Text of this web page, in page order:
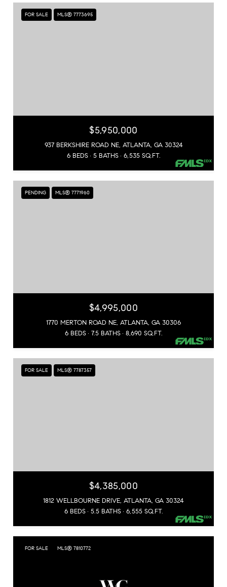
FOR SALE MLS® 7773695
$5,950,000
937 BERKSHIRE ROAD NE, ATLANTA, GA 30324
6 BEDS
5 BATHS 6,535 SQ.FT.
PENDING MLS® 7771960
$4,995,000
1770 MERTON ROAD NE, ATLANTA, GA 30306
6 BEDS
7.5 BATHS 8,690 SQ.FT.
FOR SALE MLS® 7787357
$4,385,000
1812 WELLBOURNE DRIVE, ATLANTA, GA 30324
6 BEDS
5.5 BATHS 6,555 SQ.FT.
FOR SALE MLS® 7810772